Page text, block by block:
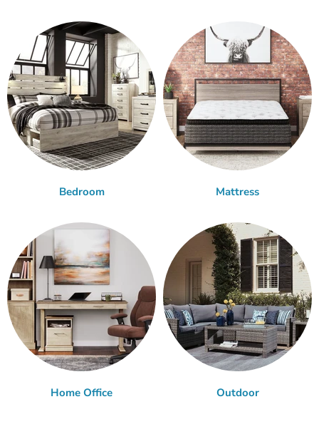
Bedroom Mattress
Home Office Outdoor